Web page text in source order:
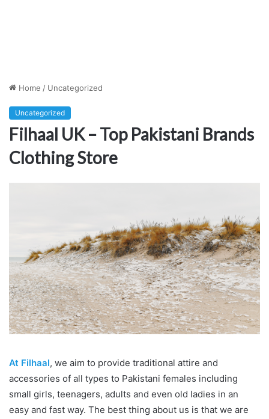
Home / Uncategorized
Uncategorized
Filhaal UK – Top Pakistani Brands
Clothing Store
At Filhaal, we aim to provide traditional attire and
accessories of all types to Pakistani females including
small girls, teenagers, adults and even old ladies in an
easy and fast way. The best thing about us is that we are